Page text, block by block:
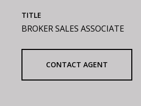
TITLE
BROKER SALES ASSOCIATE
CONTACT AGENT